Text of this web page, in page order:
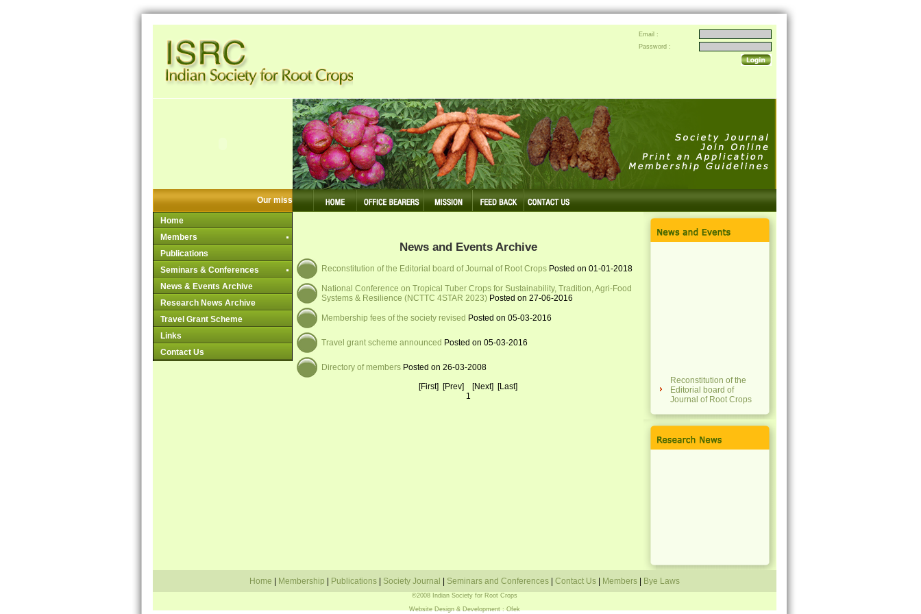
Email :
Password :
Our mission: Making Tuber Crops Competitive
Home
Members
Publications
Seminars & Conferences
News & Events Archive
Research News Archive
Travel Grant Scheme
Links
Contact Us
News and Events Archive
Reconstitution of the Editorial board of Journal of Root Crops Posted on 01-01-2018
National Conference on Tropical Tuber Crops for Sustainability, Tradition, Agri-Food
Systems & Resilience (NCTTC 4STAR 2023) Posted on 27-06-2016
Membership fees of the society revised Posted on 05-03-2016
Travel grant scheme announced Posted on 05-03-2016
Directory of members Posted on 26-03-2008
[First] [Prev] [Next] [Last]
1
Reconstitution of the
Editorial board of
Journal of Root Crops
National Conference on
Tropical Tuber Crops
Tradition, Agri-Food
Systems & Resilience
Home Membership Publications Society Journal Seminars and Conferences Contact Us Members Bye Laws
©2008 Indian Society for Root Crops
Website Design & Development: Ofek